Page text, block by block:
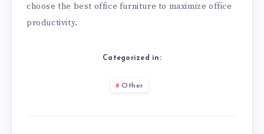
choose the best office furniture to maximize office
productivity.
Categorized in:
Other